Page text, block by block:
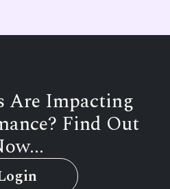
Are Impacting
Find Out